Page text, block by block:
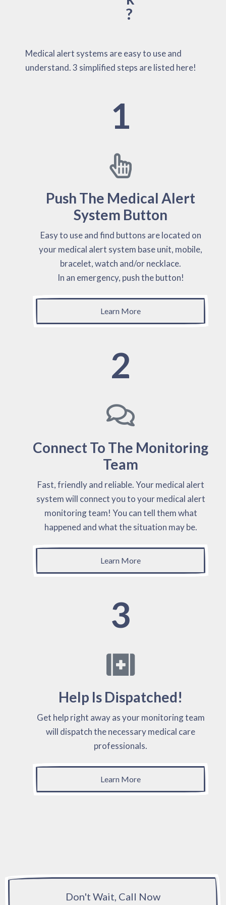
?
Medical alert systems are easy to use and
understand. 3 simplified steps are listed here!
1
Push The Medical Alert
System Button
Easy to use and find buttons are located on
your medical alert system base unit, mobile,
bracelet, watch and/or necklace.
In an emergency, push the button!
Learn More
2
Connect To The Monitoring
Team
Fast, friendly and reliable. Your medical alert
system will connect you to your medical alert
monitoring team! You can tell them what
happened and what the situation may be.
Learn More
3
Help Is Dispatched!
Get help right away as your monitoring team
will dispatch the necessary medical care
professionals.
Learn More
Don't Wait, Call Now